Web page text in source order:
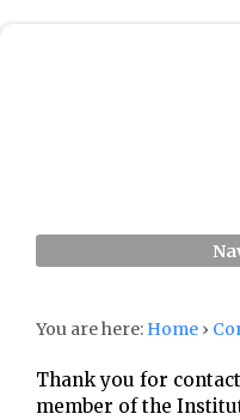
You are here: Home ›
Thank you for
member of the